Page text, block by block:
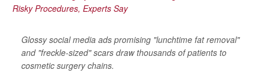
Glossy social media ads promising "lunchtime fat removal"
and "freckle-sized" scars draw thousands of patients to
cosmetic surgery chains.